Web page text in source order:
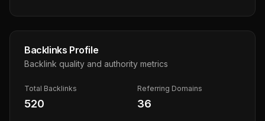
Backlinks Profile
Backlink quality and authority metrics
Total Backlinks
520
Referring Domains
36